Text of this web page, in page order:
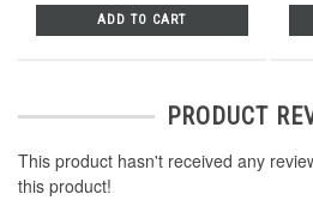
ADD TO CART
PRODUCT
This product hasn't received any
this product!